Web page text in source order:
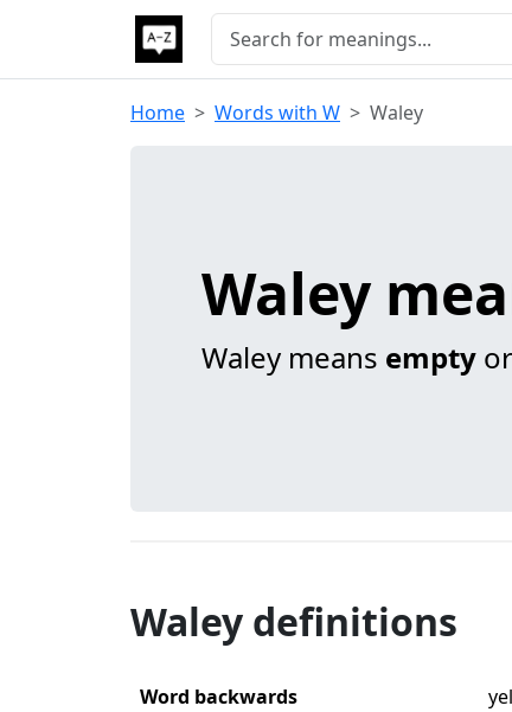
Home Words with W Waley
Waley
Waley means empty
Waley definitions
Word backwards